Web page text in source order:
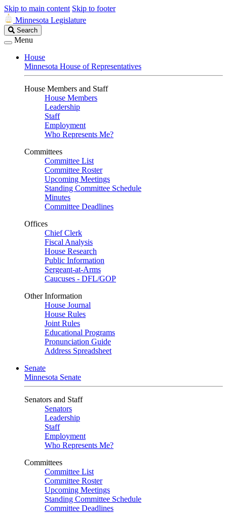
Skip to main content Skip to footer
Minnesota Legislature
Search
Legislature
Search
Menu
House
Minnesota House of Representatives
House Members and Staff
House Members
Leadership
Staff
Employment
Who Represents Me?
Committees
Committee List
Committee Roster
Upcoming Meetings
Standing Committee Schedule
Minutes
Committee Deadlines
Offices
Chief Clerk
Fiscal Analysis
House Research
Public Information
Sergeant-at-Arms
Caucuses - DFL/GOP
Other Information
House Journal
House Rules
Joint Rules
Educational Programs
Pronunciation Guide
Address Spreadsheet
Senate
Minnesota Senate
Senators and Staff
Senators
Leadership
Staff
Employment
Who Represents Me?
Committees
Committee List
Committee Roster
Upcoming Meetings
Standing Committee Schedule
Committee Deadlines